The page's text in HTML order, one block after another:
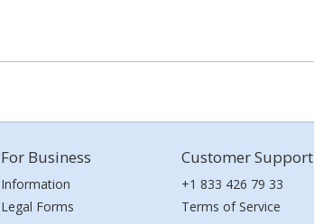
For Business
Information
Legal Forms
Customer Support
+1 833 426 79 33
Terms of Service